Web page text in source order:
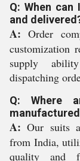
Q: When
and
A: Order
customization
supply
dispatching
Q: Where
A: Our suits
from India,
quality and